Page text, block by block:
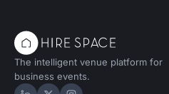
The intelligent venue platform for
business events.